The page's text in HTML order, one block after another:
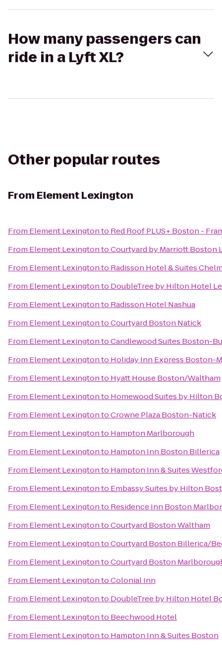
How many passengers can
ride in a Lyft XL?
Other popular routes
From Element Lexington
From Element Lexingtonto Red Roof PLUS+ Boston -
From Element LexingtontoCourtyard by Marriott Boston
From Element Lexingtonto Radisson Hotel & Suites
From Element Lexingtonto DoubleTree by Hilton Hotel
From Element Lexingtonto Radisson Hotel Nashua
From Element LexingtontoCourtyard Boston Natick
From Element LexingtontoCandlewood Suites Boston-
From Element Lexingtonto Holiday Inn Express Boston-
From Element Lexingtonto Hyatt House Boston/Waltham
From Element Lexingtonto Homewood Suites by Hilton
From Element LexingtontoCrowne Plaza Boston-Natick
From Element Lexingtonto Hampton Marlborough
From Element Lexingtonto Hampton Inn Boston Billerica
From Element Lexingtonto Hampton Inn & Suites
From Element Lexingtonto Embassy Suites by Hilton
From Element Lexingtonto Residence Inn Boston
From Element LexingtontoCourtyard Boston Waltham
From Element LexingtontoCourtyard Boston Billerica/
From Element LexingtontoCourtyard Boston
From Element LexingtontoColonial Inn
From Element Lexingtonto DoubleTree by Hilton Hotel
From Element Lexingtonto Beechwood Hotel
From Element Lexingtonto Hampton Inn & Suites Boston